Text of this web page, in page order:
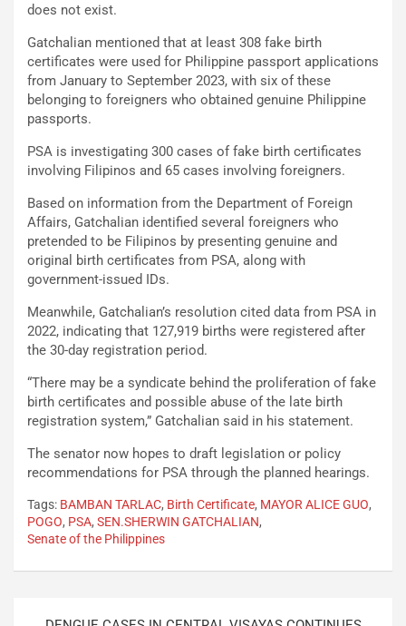
does not exist.
Gatchalian mentioned that at least 308 fake birth
certificates were used for Philippine passport applications
from January to September 2023, with six of these
belonging to foreigners who obtained genuine Philippine
passports.
PSA is investigating 300 cases of fake birth certificates
involving Filipinos and 65 cases involving foreigners.
Based on information from the Department of Foreign
Affairs, Gatchalian identified several foreigners who
pretended to be Filipinos by presenting genuine and
original birth certificates from PSA, along with
government-issued IDs.
Meanwhile, Gatchalian’s resolution cited data from PSA in
2022, indicating that 127,919 births were registered after
the 30-day registration period.
“There may be a syndicate behind the proliferation of fake
birth certificates and possible abuse of the late birth
registration system,” Gatchalian said in his statement.
The senator now hopes to draft legislation or policy
recommendations for PSA through the planned hearings.
Tags: BAMBAN TARLAC, Birth Certificate, MAYOR ALICE GUO,
POGO, PSA, SEN.SHERWIN GATCHALIAN,
Senate of the Philippines